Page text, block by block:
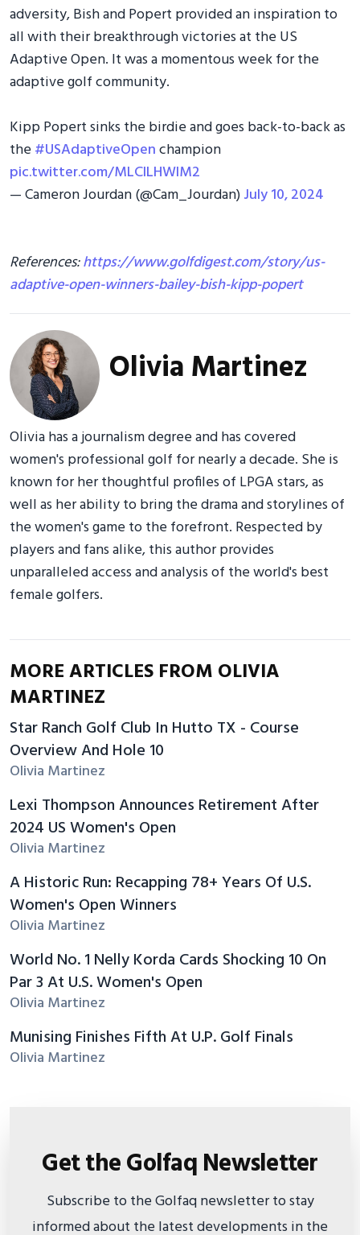
adversity, Bish and Popert provided an inspiration to
all with their breakthrough victories at the US
Adaptive Open. It was a momentous week for the
adaptive golf community.
Kipp Popert sinks the birdie and goes back-to-back as
the#USAdaptiveOpenchampion
pic.twitter.com/MLClLHWlM2
— Cameron Jourdan (@Cam_Jourdan)July 10, 2024
References:https://www.golfdigest.com/story/us-
adaptive-open-winners-bailey-bish-kipp-popert
Olivia Martinez
Olivia has a journalism degree and has covered
women's professional golf for nearly a decade. She is
known for her thoughtful profiles of LPGA stars, as
well as her ability to bring the drama and storylines of
the women's game to the forefront. Respected by
players and fans alike, this author provides
unparalleled access and analysis of the world's best
female golfers.
MORE ARTICLES FROM OLIVIA
MARTINEZ
Star Ranch Golf Club In Hutto TX - Course
Overview And Hole 10
Olivia Martinez
Lexi Thompson Announces Retirement After
2024 US Women's Open
Olivia Martinez
A Historic Run: Recapping 78+ Years Of U.S.
Women's Open Winners
Olivia Martinez
World No. 1 Nelly Korda Cards Shocking 10 On
Par 3 At U.S. Women's Open
Olivia Martinez
Munising Finishes Fifth At U.P. Golf Finals
Olivia Martinez
Get the Golfaq Newsletter
Subscribe to the Golfaq newsletter to stay
informed about the latest developments in the